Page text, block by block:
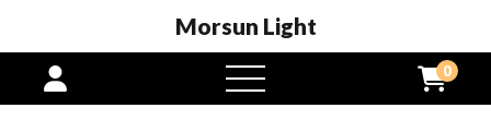
Morsun Light
open
menu
0